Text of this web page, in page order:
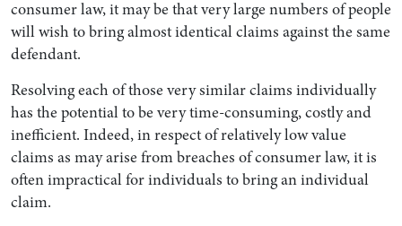
consumer law, it may be that very large numbers of people
will wish to bring almost identical claims against the same
defendant.
Resolving each of those very similar claims individually
has the potential to be very time-consuming, costly and
inefficient. Indeed, in respect of relatively low value
claims as may arise from breaches of consumer law, it is
often impractical for individuals to bring an individual
claim.